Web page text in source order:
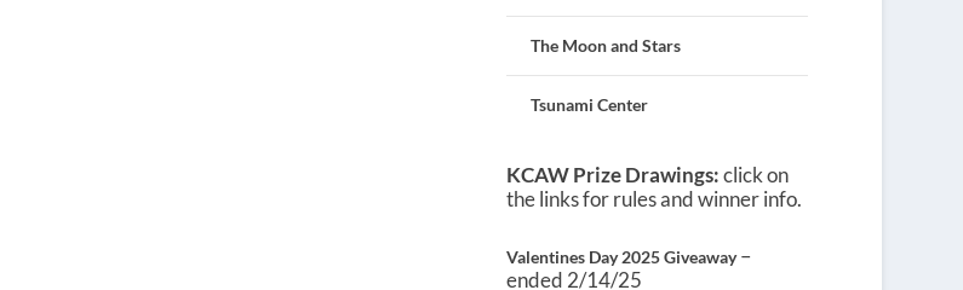
The Moon and Stars
Tsunami Center
KCAW Prize Drawings:click on
the links for rules and winner info.
Valentines Day 2025 Giveaway–
ended 2/14/25